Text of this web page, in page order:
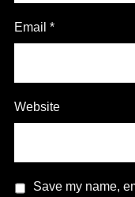
Email *
Website
Save my name,